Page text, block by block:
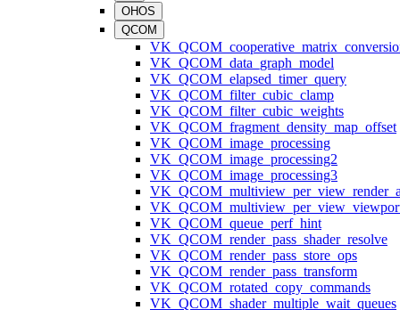
OHOS
QCOM
VK_QCOM_data_graph_model
VK_QCOM_elapsed_timer_query
VK_QCOM_filter_cubic_clamp
VK_QCOM_filter_cubic_weights
VK_QCOM_fragment_density_map_offset
VK_QCOM_image_processing
VK_QCOM_image_processing2
VK_QCOM_image_processing3
VK_QCOM_queue_perf_hint
VK_QCOM_render_pass_shader_resolve
VK_QCOM_render_pass_store_ops
VK_QCOM_render_pass_transform
VK_QCOM_rotated_copy_commands
VK_QCOM_shader_multiple_wait_queues